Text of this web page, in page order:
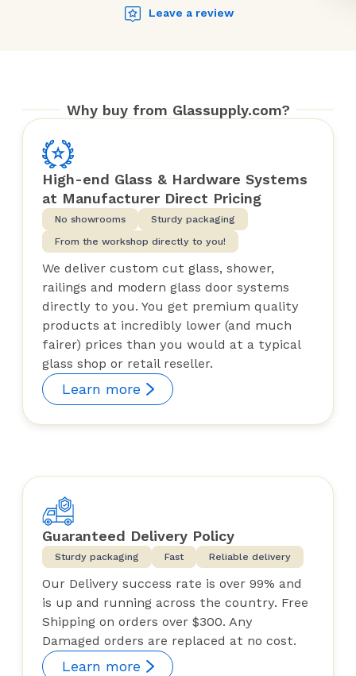
Leave a review
Why buy from Glassupply.com?
High-end Glass & Hardware Systems
at Manufacturer Direct Pricing
No showrooms
Sturdy packaging
From the workshop directly to you!
We deliver custom cut glass, shower,
railings and modern glass door systems
directly to you. You get premium quality
products at incredibly lower (and much
fairer) prices than you would at a typical
glass shop or retail reseller.
Learn more
Guaranteed Delivery Policy
Sturdy packaging Fast Reliable delivery
Our Delivery success rate is over 99% and
is up and running across the country. Free
Shipping on orders over $300. Any
Damaged orders are replaced at no cost.
Learn more